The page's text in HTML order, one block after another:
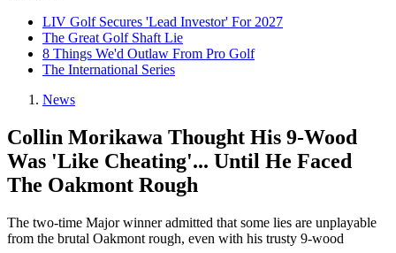
LIV Golf Secures 'Lead Investor' For 2027
The Great Golf Shaft Lie
8 Things We'd Outlaw From Pro Golf
The International Series
News
Collin Morikawa Thought His 9-Wood
Was 'Like Cheating'... Until He Faced
The Oakmont Rough
The two-time Major winner admitted that some lies are unplayable
from the brutal Oakmont rough, even with his trusty 9-wood